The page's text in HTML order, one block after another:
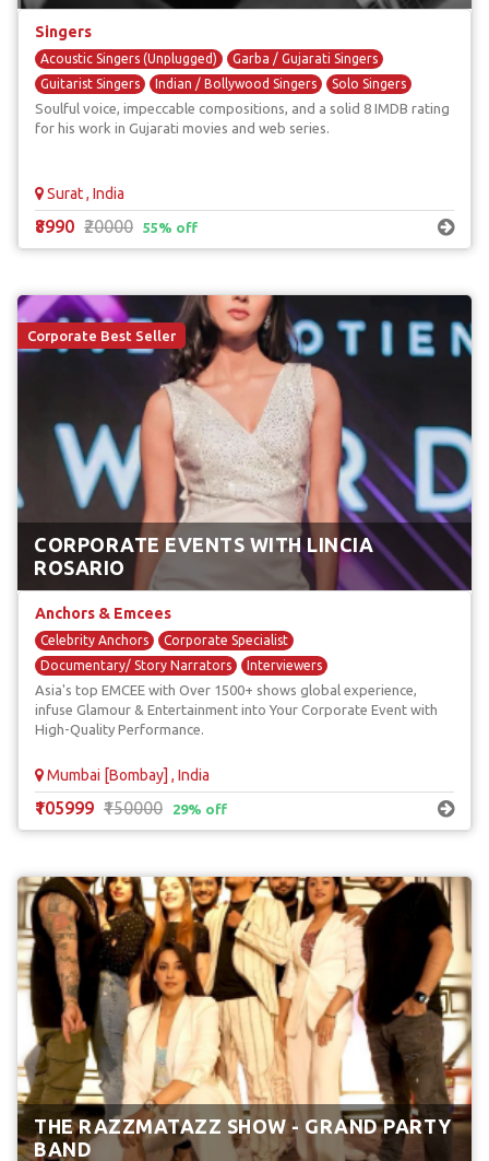
Singers
Acoustic Singers (Unplugged)
Garba / Gujarati Singers
Guitarist Singers
Indian / Bollywood Singers Solo Singers
Soulful voice, impeccable compositions, and a solid 8 IMDB rating
for his work in Gujarati movies and web series.
Surat , India
₹8990 ₹20000 55% off
Corporate Best Seller
CORPORATE EVENTS WITH LINCIA
ROSARIO
Anchors & Emcees
Celebrity Anchors
Corporate Specialist
Documentary/ Story Narrators
Interviewers
Red Carpet Anchors
Asia's top EMCEE with Over 1500+ shows global experience,
infuse Glamour & Entertainment into Your Corporate Event with
High-Quality Performance.
Mumbai [Bombay] , India
₹105999 ₹150000 29% off
THE RAZZMATAZZ SHOW - GRAND PARTY
BAND